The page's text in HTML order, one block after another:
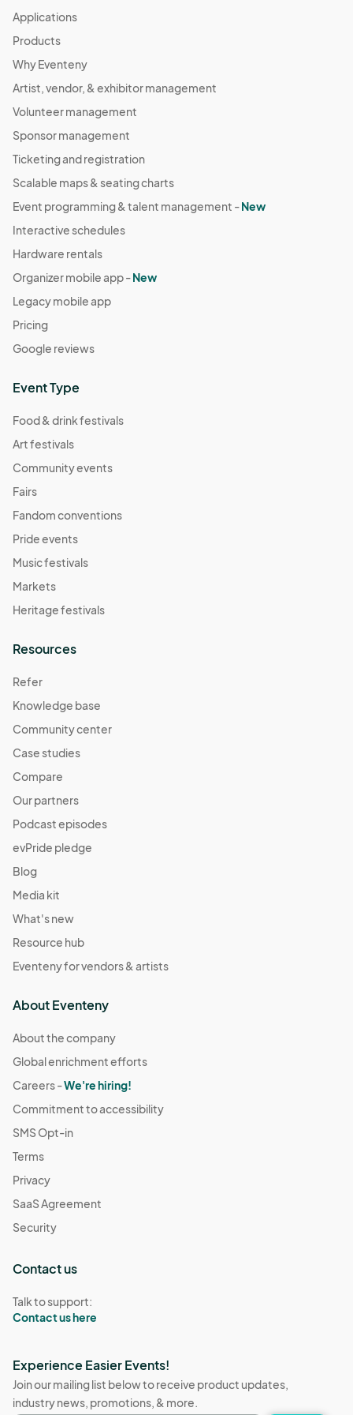
Applications
Products
Why Eventeny
Artist, vendor, & exhibitor management
Volunteer management
Sponsor management
Ticketing and registration
Scalable maps & seating charts
Event programming & talent management -New
Interactive schedules
Hardware rentals
Organizer mobile app -New
Legacy mobile app
Pricing
Google reviews
Event Type
Food & drink festivals
Art festivals
Community events
Fairs
Fandom conventions
Pride events
Music festivals
Markets
Heritage festivals
Resources
Refer
Knowledge base
Community center
Case studies
Compare
Our partners
Podcast episodes
evPride pledge
Blog
Media kit
What's new
Resource hub
Eventeny for vendors & artists
About Eventeny
About the company
Global enrichment efforts
Careers -We're hiring!
Commitment to accessibility
SMS Opt-in
Terms
Privacy
SaaS Agreement
Security
Contact us
Talk to support:
Contact us here
Experience Easier Events!
Join our mailing list below to receive product updates,
industry news, promotions, & more.